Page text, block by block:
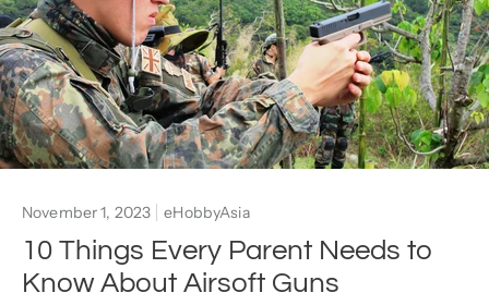
November 1, 2023 eHobbyAsia
10 Things Every Parent Needs to
Know About Airsoft Guns